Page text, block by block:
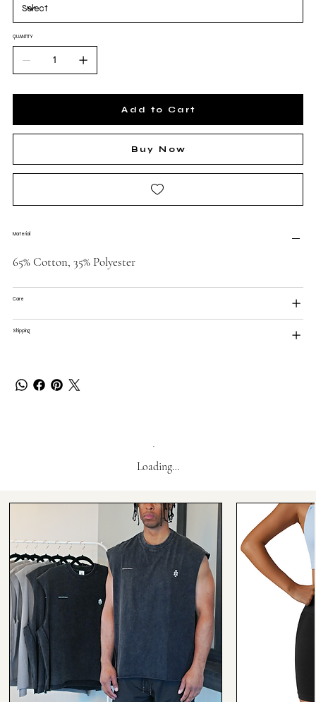
QUANTITY
Add to Cart
Buy Now
Material
65% Cotton, 35% Polyester
Care
Shipping
Loading…